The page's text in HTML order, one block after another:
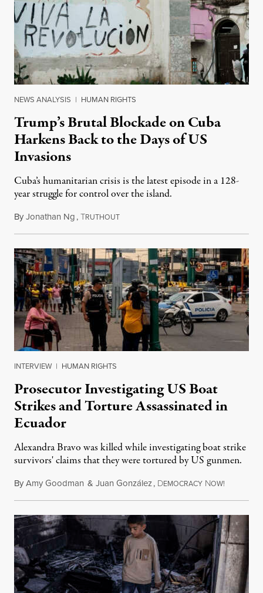
NEWS ANALYSIS | HUMAN RIGHTS
Trump’s Brutal Blockade on Cuba
Harkens Back to the Days of US
Invasions
Cuba’s humanitarian crisis is the latest episode in a 128-
year struggle for control over the island.
ByJonathan Ng,TRUTHOUTAugust 1, 2026
INTERVIEW | HUMAN RIGHTS
Prosecutor Investigating US Boat
Strikes and Torture Assassinated in
Ecuador
Alexandra Bravo was killed while investigating boat strike
survivors' claims that they were tortured by US gunmen.
ByAmy Goodman & Juan González, DEMOCRACY NOW!